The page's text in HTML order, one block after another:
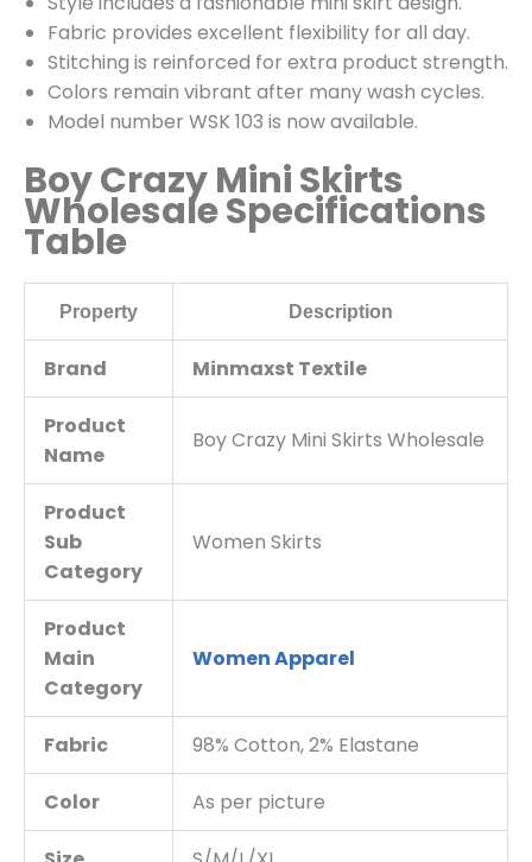
Fabric provides excellent flexibility for all day.
Stitching is reinforced for extra product strength.
Colors remain vibrant after many wash cycles.
Model number WSK 103 is now available.
Boy Crazy Mini Skirts
Wholesale Specifications
Table
Property Description
Brand Minmaxst Textile
Product
Name
Boy Crazy Mini Skirts Wholesale
Product
Sub
Category
Women Skirts
Product
Main
Category
Women Apparel
Fabric 98% Cotton, 2% Elastane
Color As per picture